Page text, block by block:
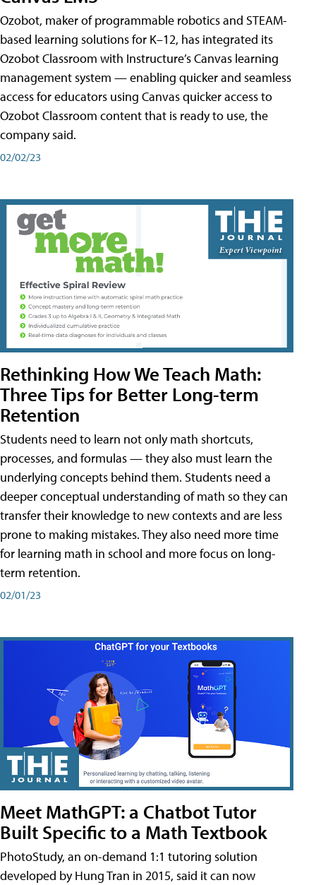
Ozobot, maker of programmable robotics and STEAM-
based learning solutions for K–12, has integrated its
Ozobot Classroom with Instructure’s Canvas learning
management system — enabling quicker and seamless
access for educators using Canvas quicker access to
Ozobot Classroom content that is ready to use, the
company said.
02/02/23
Rethinking How We Teach Math:
Three Tips for Better Long-term
Retention
Students need to learn not only math shortcuts,
processes, and formulas — they also must learn the
underlying concepts behind them. Students need a
deeper conceptual understanding of math so they can
transfer their knowledge to new contexts and are less
prone to making mistakes. They also need more time
for learning math in school and more focus on long-
term retention.
02/01/23
Meet MathGPT: a Chatbot Tutor
Built Specific to a Math Textbook
PhotoStudy, an on-demand 1:1 tutoring solution
developed by Hung Tran in 2015, said it can now